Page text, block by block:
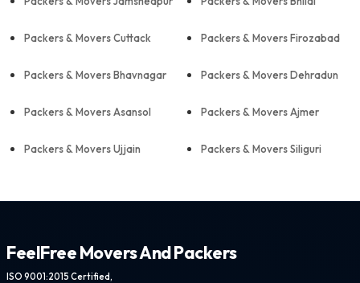
Packers & Movers Cuttack Packers & Movers Firozabad
Packers & Movers Bhavnagar Packers & Movers Dehradun
Packers & Movers Asansol Packers & Movers Ajmer
Packers & Movers Ujjain Packers & Movers Siliguri
FeelFree Movers And Packers
ISO 9001:2015 Certified,